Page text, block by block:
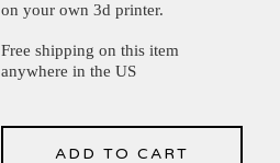
on your own 3d printer.
Free shipping on this item
anywhere in the US
ADD TO CART